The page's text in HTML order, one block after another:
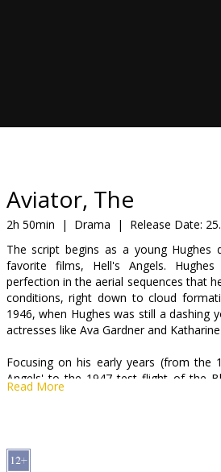
snacks
B2B
Cinema
Club
Aviator, The
2h 50min | Drama | Release Date:
The script begins as a young Hughes
favorite films, Hell's Angels.
perfection in the aerial sequences that
conditions, right down to cloud
1946, when Hughes was still a dashing
actresses like Ava Gardner and
Focusing on his early years (from the
Angels' to the 1947 test flight of the
42), this is the story of how young
moved to Los Angeles to become a
Read More